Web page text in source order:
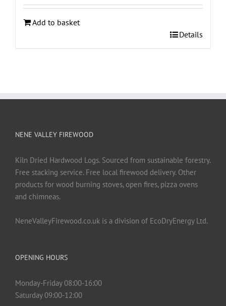
Add to basket
Details
NENE VALLEY FIREWOOD
Kiln Dried Hardwood Logs. Sourced from sustainable forestry.
Free stacking service. Free local firewood delivery. Other
products for wood burning stoves, open fires, pizza ovens
and chimneas.
NeneValleyFirewood.co.uk is a division of EcoDryEnergy Ltd.
OPENING HOURS
Monday-Friday 08:00-16:00
Saturday 09:00-12:00